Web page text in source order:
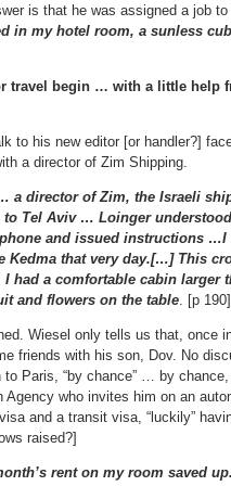
is that he was assigned a job to
in my hotel room, a sunless
travel begin … with a little help
to his new editor [or handler?]
a director of Zim Shipping.
a director of Zim, the Israeli
Tel Aviv … Loinger understood
and issued instructions …I
Kedma that very day.[…] This
had a comfortable cabin larger
and flowers on the table. [p 190]
Wiesel only tells us that, once
friends with his son, Dov. No
Paris, “by chance” … by chance,
who invites him on an
and a transit visa, “luckily”
raised?]
rent on my room saved